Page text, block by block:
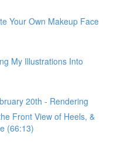
Your Own Makeup Face
My Illustrations Into
20th - Rendering
Front View of Heels, &
(66:13)